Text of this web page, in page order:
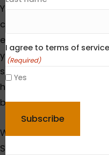
Your training should
conditions. Regular gym
enough. You need
you’ll face, like tyre-
simulate pulk-pulling.
hiking comfortably with
building multi-day
Weather delays happen
Smart
I agree to terms of
(Required)
Yes